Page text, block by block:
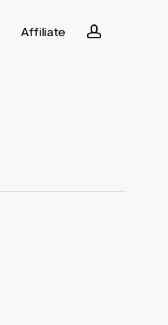
Affiliate account